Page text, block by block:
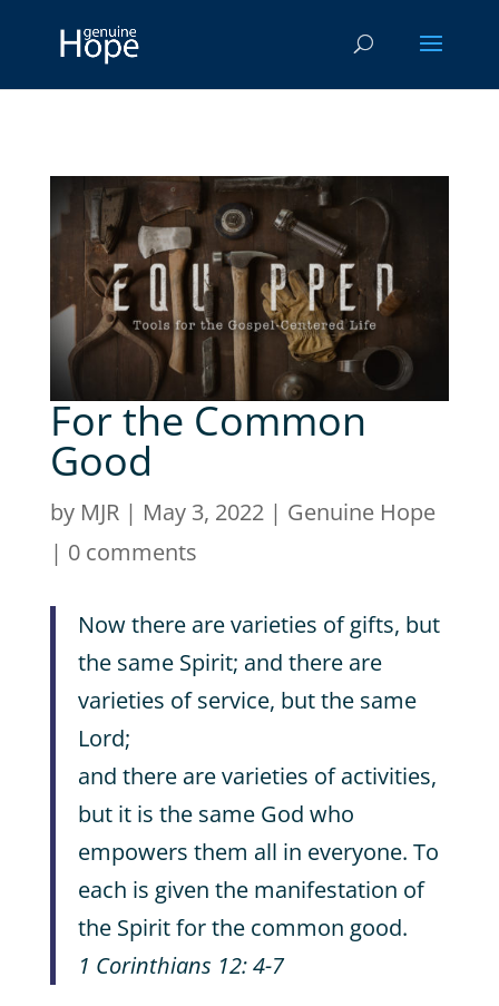
For the Common
Good
by MJR| May 3, 2022| Genuine Hope
| 0 comments
Now there are varieties of gifts, but
the same Spirit; and there are
varieties of service, but the same
Lord;
and there are varieties of activities,
but it is the same God who
empowers them all in everyone. To
each is given the manifestation of
the Spirit for the common good.
1 Corinthians 12: 4-7